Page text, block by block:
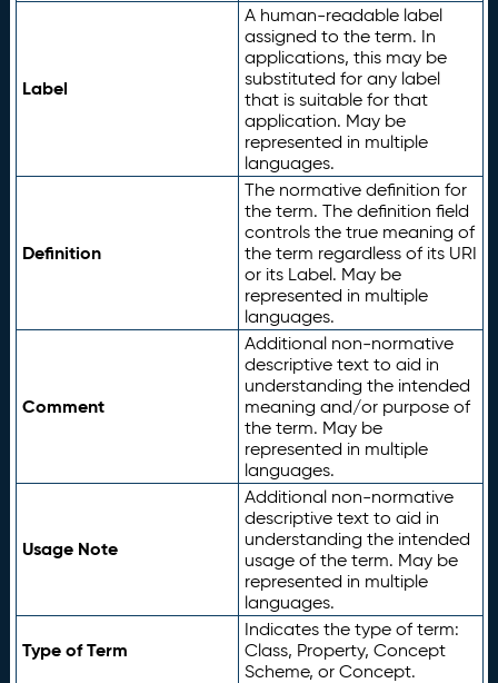
Label
A human-readable label
assigned to the term. In
applications, this may be
substituted for any label
that is suitable for that
application. May be
represented in multiple
languages.
Definition
The normative definition for
the term. The definition field
controls the true meaning of
the term regardless of its URI
or its Label. May be
represented in multiple
languages.
Comment
Additional non-normative
descriptive text to aid in
understanding the intended
meaning and/or purpose of
the term. May be
represented in multiple
languages.
Usage Note
Additional non-normative
descriptive text to aid in
understanding the intended
usage of the term. May be
represented in multiple
languages.
Type of Term
Indicates the type of term:
Class, Property, Concept
Scheme, or Concept.